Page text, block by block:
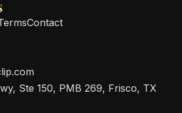
Contact
Ste 150, PMB 269, Frisco, TX